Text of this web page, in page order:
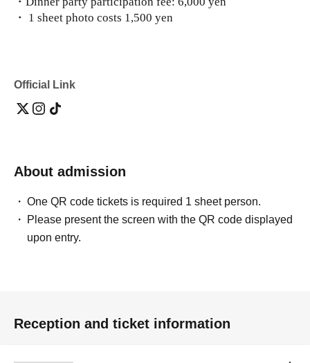
・ 1 sheet photo costs 1,500 yen
Official Link
About admission
One QR code tickets is required 1 sheet person.
Please present the screen with the QR code displayed
upon entry.
Reception and ticket information